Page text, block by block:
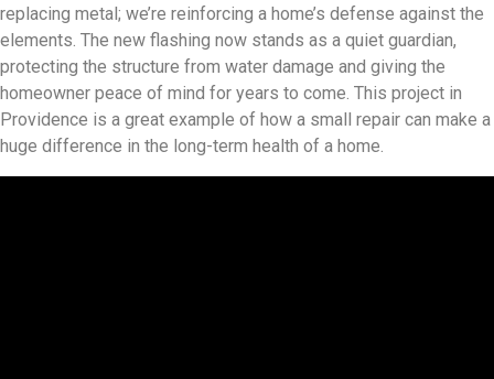
replacing metal; we’re reinforcing a home’s defense against the
elements. The new flashing now stands as a quiet guardian,
protecting the structure from water damage and giving the
homeowner peace of mind for years to come. This project in
Providence is a great example of how a small repair can make a
huge difference in the long-term health of a home.